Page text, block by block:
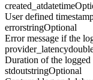
created_atdatetime
User defined
errorstringOptional
Error message if the
provider_latency
Duration of the logged
stdoutstringOptional